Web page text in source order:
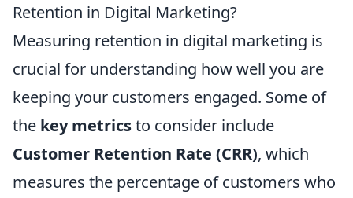
Retention in Digital Marketing?
Measuring retention in digital marketing is
crucial for understanding how well you are
keeping your customers engaged. Some of
the key metricsto consider include
Customer Retention Rate (CRR), which
measures the percentage of customers who